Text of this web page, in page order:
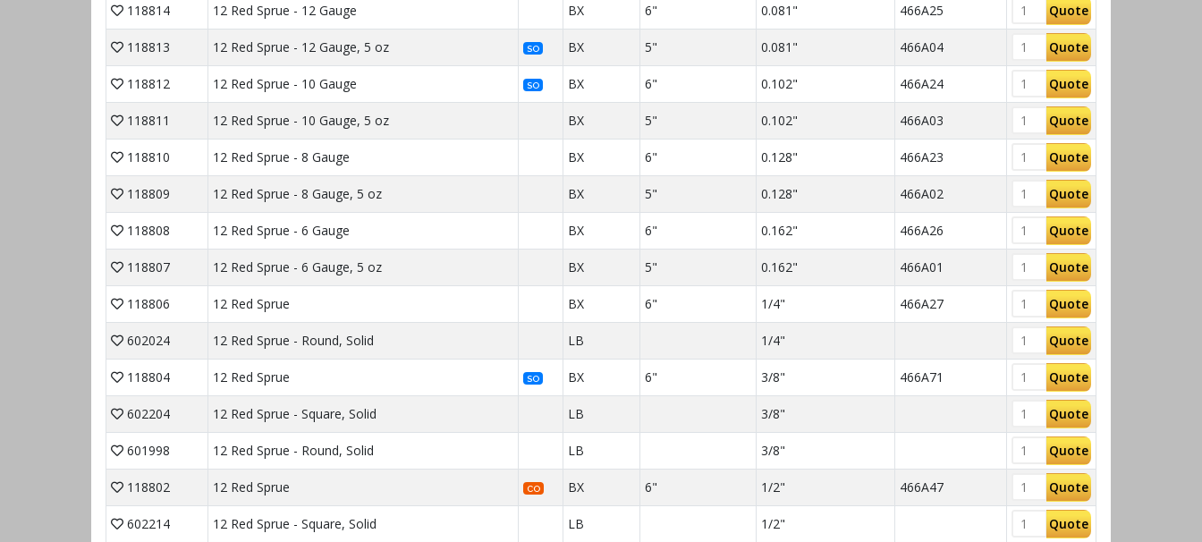
118814 12 Red Sprue - 12 Gauge BX 6" 0.081" 466A25 Quote
118813 12 Red Sprue - 12 Gauge, 5 oz SO BX 5" 0.081" 466A04 Quote
118812 12 Red Sprue - 10 Gauge SO BX 6" 0.102" 466A24 Quote
118811 12 Red Sprue - 10 Gauge, 5 oz BX 5" 0.102" 466A03 Quote
118810 12 Red Sprue - 8 Gauge BX 6" 0.128" 466A23 Quote
118809 12 Red Sprue - 8 Gauge, 5 oz BX 5" 0.128" 466A02 Quote
118808 12 Red Sprue - 6 Gauge BX 6" 0.162" 466A26 Quote
118807 12 Red Sprue - 6 Gauge, 5 oz BX 5" 0.162" 466A01 Quote
118806 12 Red Sprue BX 6" 1/4" 466A27 Quote
602024 12 Red Sprue - Round, Solid LB 1/4" Quote
118804 12 Red Sprue SO BX 6" 3/8" 466A71 Quote
602204 12 Red Sprue - Square, Solid LB 3/8" Quote
601998 12 Red Sprue - Round, Solid LB 3/8" Quote
118802 12 Red Sprue CO BX 6" 1/2" 466A47 Quote
602214 12 Red Sprue - Square, Solid LB 1/2" Quote